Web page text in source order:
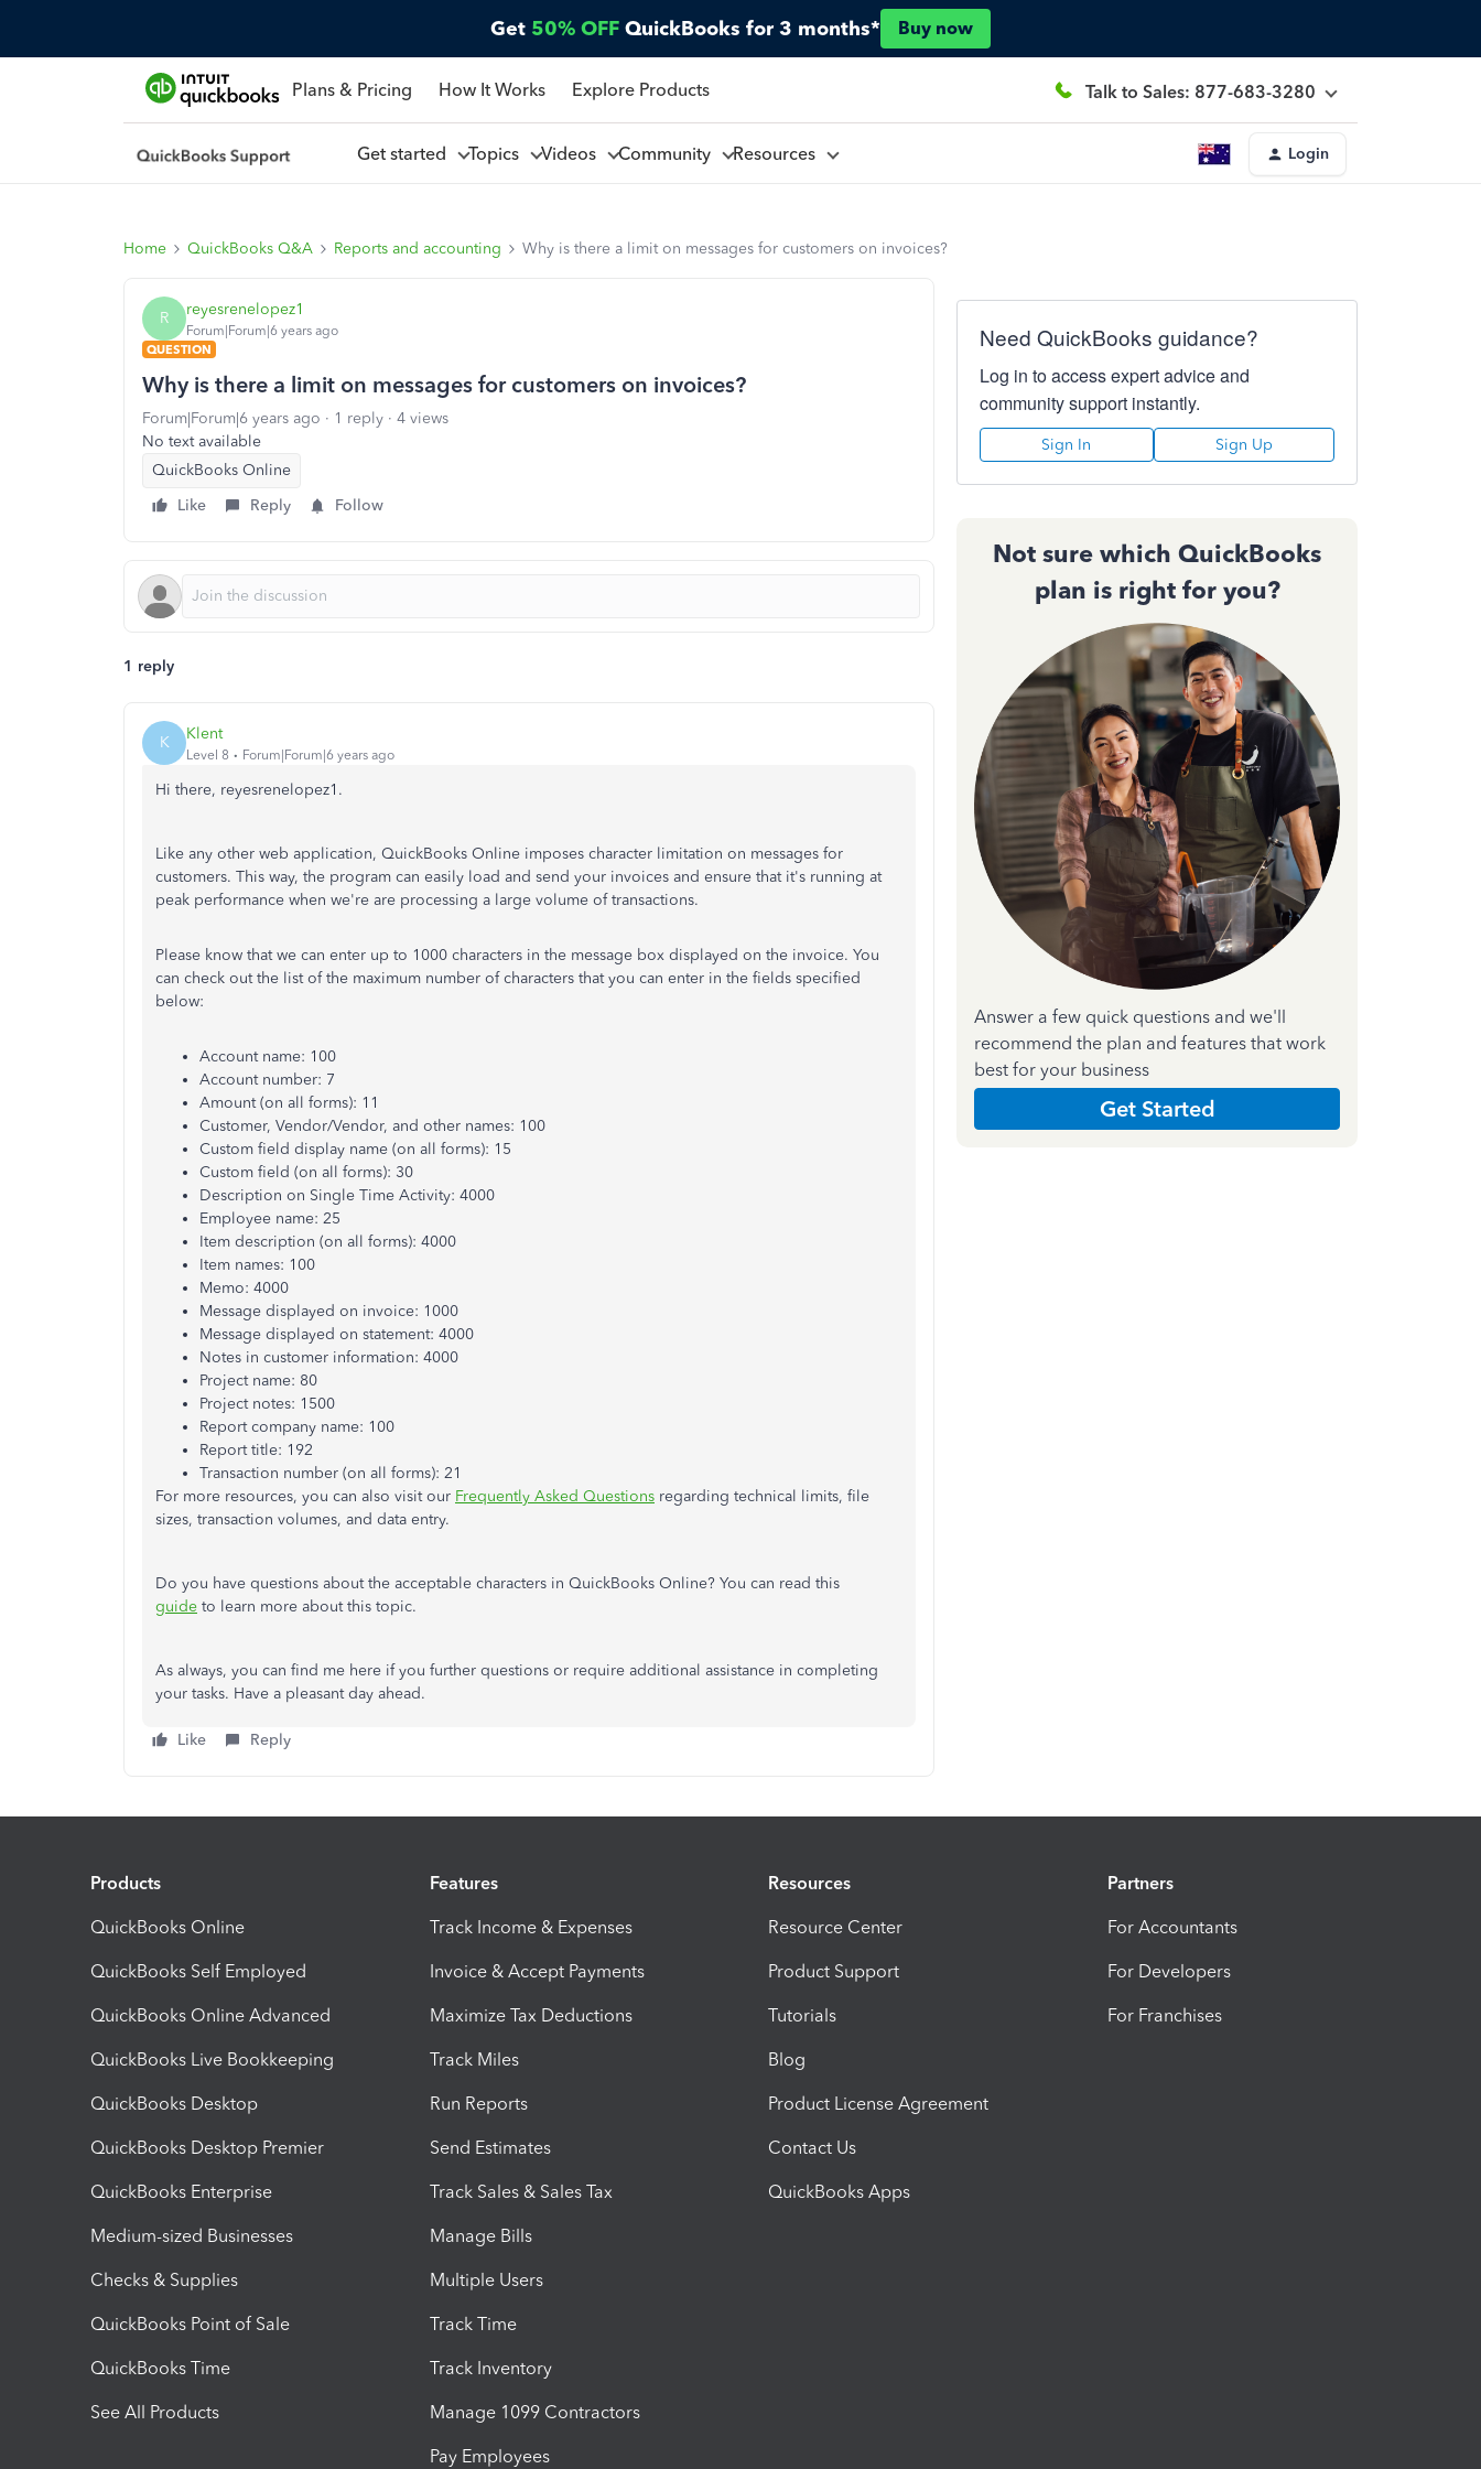
Get 50% OFF QuickBooks for 3 months* Buy now
Plans & Pricing How It Works Explore Products Talk to Sales: 877-683-3280
Get started Topics Videos Community Resources Login
Home QuickBooks Q&A Reports and accounting Why is there a limit on messages for customers on invoices?
R reyesrenelopez1
Forum|Forum|6 years ago
QUESTION
Why is there a limit on messages for customers on invoices?
Forum|Forum|6 years ago 1 reply
4 views
No text available
QuickBooks Online
Like
Reply Follow
1 reply
K Klent
Level 8 Forum|Forum|6 years ago
Hi there, reyesrenelopez1.
Like any other web application, QuickBooks Online imposes character limitation on messages for
customers. This way, the program can easily load and send your invoices and ensure that it's running at
peak performance when we're are processing a large volume of transactions.
Please know that we can enter up to 1000 characters in the message box displayed on the invoice. You
can check out the list of the maximum number of characters that you can enter in the fields specified
below:
Account name: 100
Account number: 7
Amount (on all forms): 11
Customer, Vendor/Vendor, and other names: 100
Custom field display name (on all forms): 15
Custom field (on all forms): 30
Description on Single Time Activity: 4000
Employee name: 25
Item description (on all forms): 4000
Item names: 100
Memo: 4000
Message displayed on invoice: 1000
Message displayed on statement: 4000
Notes in customer information: 4000
Project name: 80
Project notes: 1500
Report company name: 100
Report title: 192
Transaction number (on all forms): 21
For more resources, you can also visit our Frequently Asked Questions regarding technical limits, file
sizes, transaction volumes, and data entry.
Do you have questions about the acceptable characters in QuickBooks Online? You can read this
guide to learn more about this topic.
As always, you can find me here if you further questions or require additional assistance in completing
your tasks. Have a pleasant day ahead.
Like Reply
Need QuickBooks guidance?
Log in to access expert advice and
community support instantly.
Sign In Sign Up
Not sure which QuickBooks
plan is right for you?
Answer a few quick questions and we'll
recommend the plan and features that work
best for your business
Get Started
Products
QuickBooks Online
QuickBooks Self Employed
QuickBooks Online Advanced
QuickBooks Live Bookkeeping
QuickBooks Desktop
QuickBooks Desktop Premier
QuickBooks Enterprise
Medium-sized Businesses
Checks & Supplies
QuickBooks Point of Sale
QuickBooks Time
See All Products
Features
Track Income & Expenses
Invoice & Accept Payments
Maximize Tax Deductions
Track Miles
Run Reports
Send Estimates
Track Sales & Sales Tax
Manage Bills
Multiple Users
Track Time
Track Inventory
Manage 1099 Contractors
Pay Employees
Resources
Resource Center
Product Support
Tutorials
Blog
Product License Agreement
Contact Us
QuickBooks Apps
Partners
For Accountants
For Developers
For Franchises